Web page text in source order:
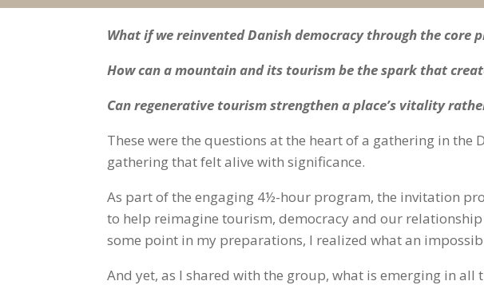
What if we reinvented Danish democracy through the core
How can a mountain and its tourism be the spark that
Can regenerative tourism strengthen a place’s vitality
These were the questions at the heart of a gathering in the
gathering that felt alive with significance.
As part of the engaging 4½-hour program, the invitation
to help reimagine tourism, democracy and our
some point in my preparations, I realized what an
And yet, as I shared with the group, what is emerging in all